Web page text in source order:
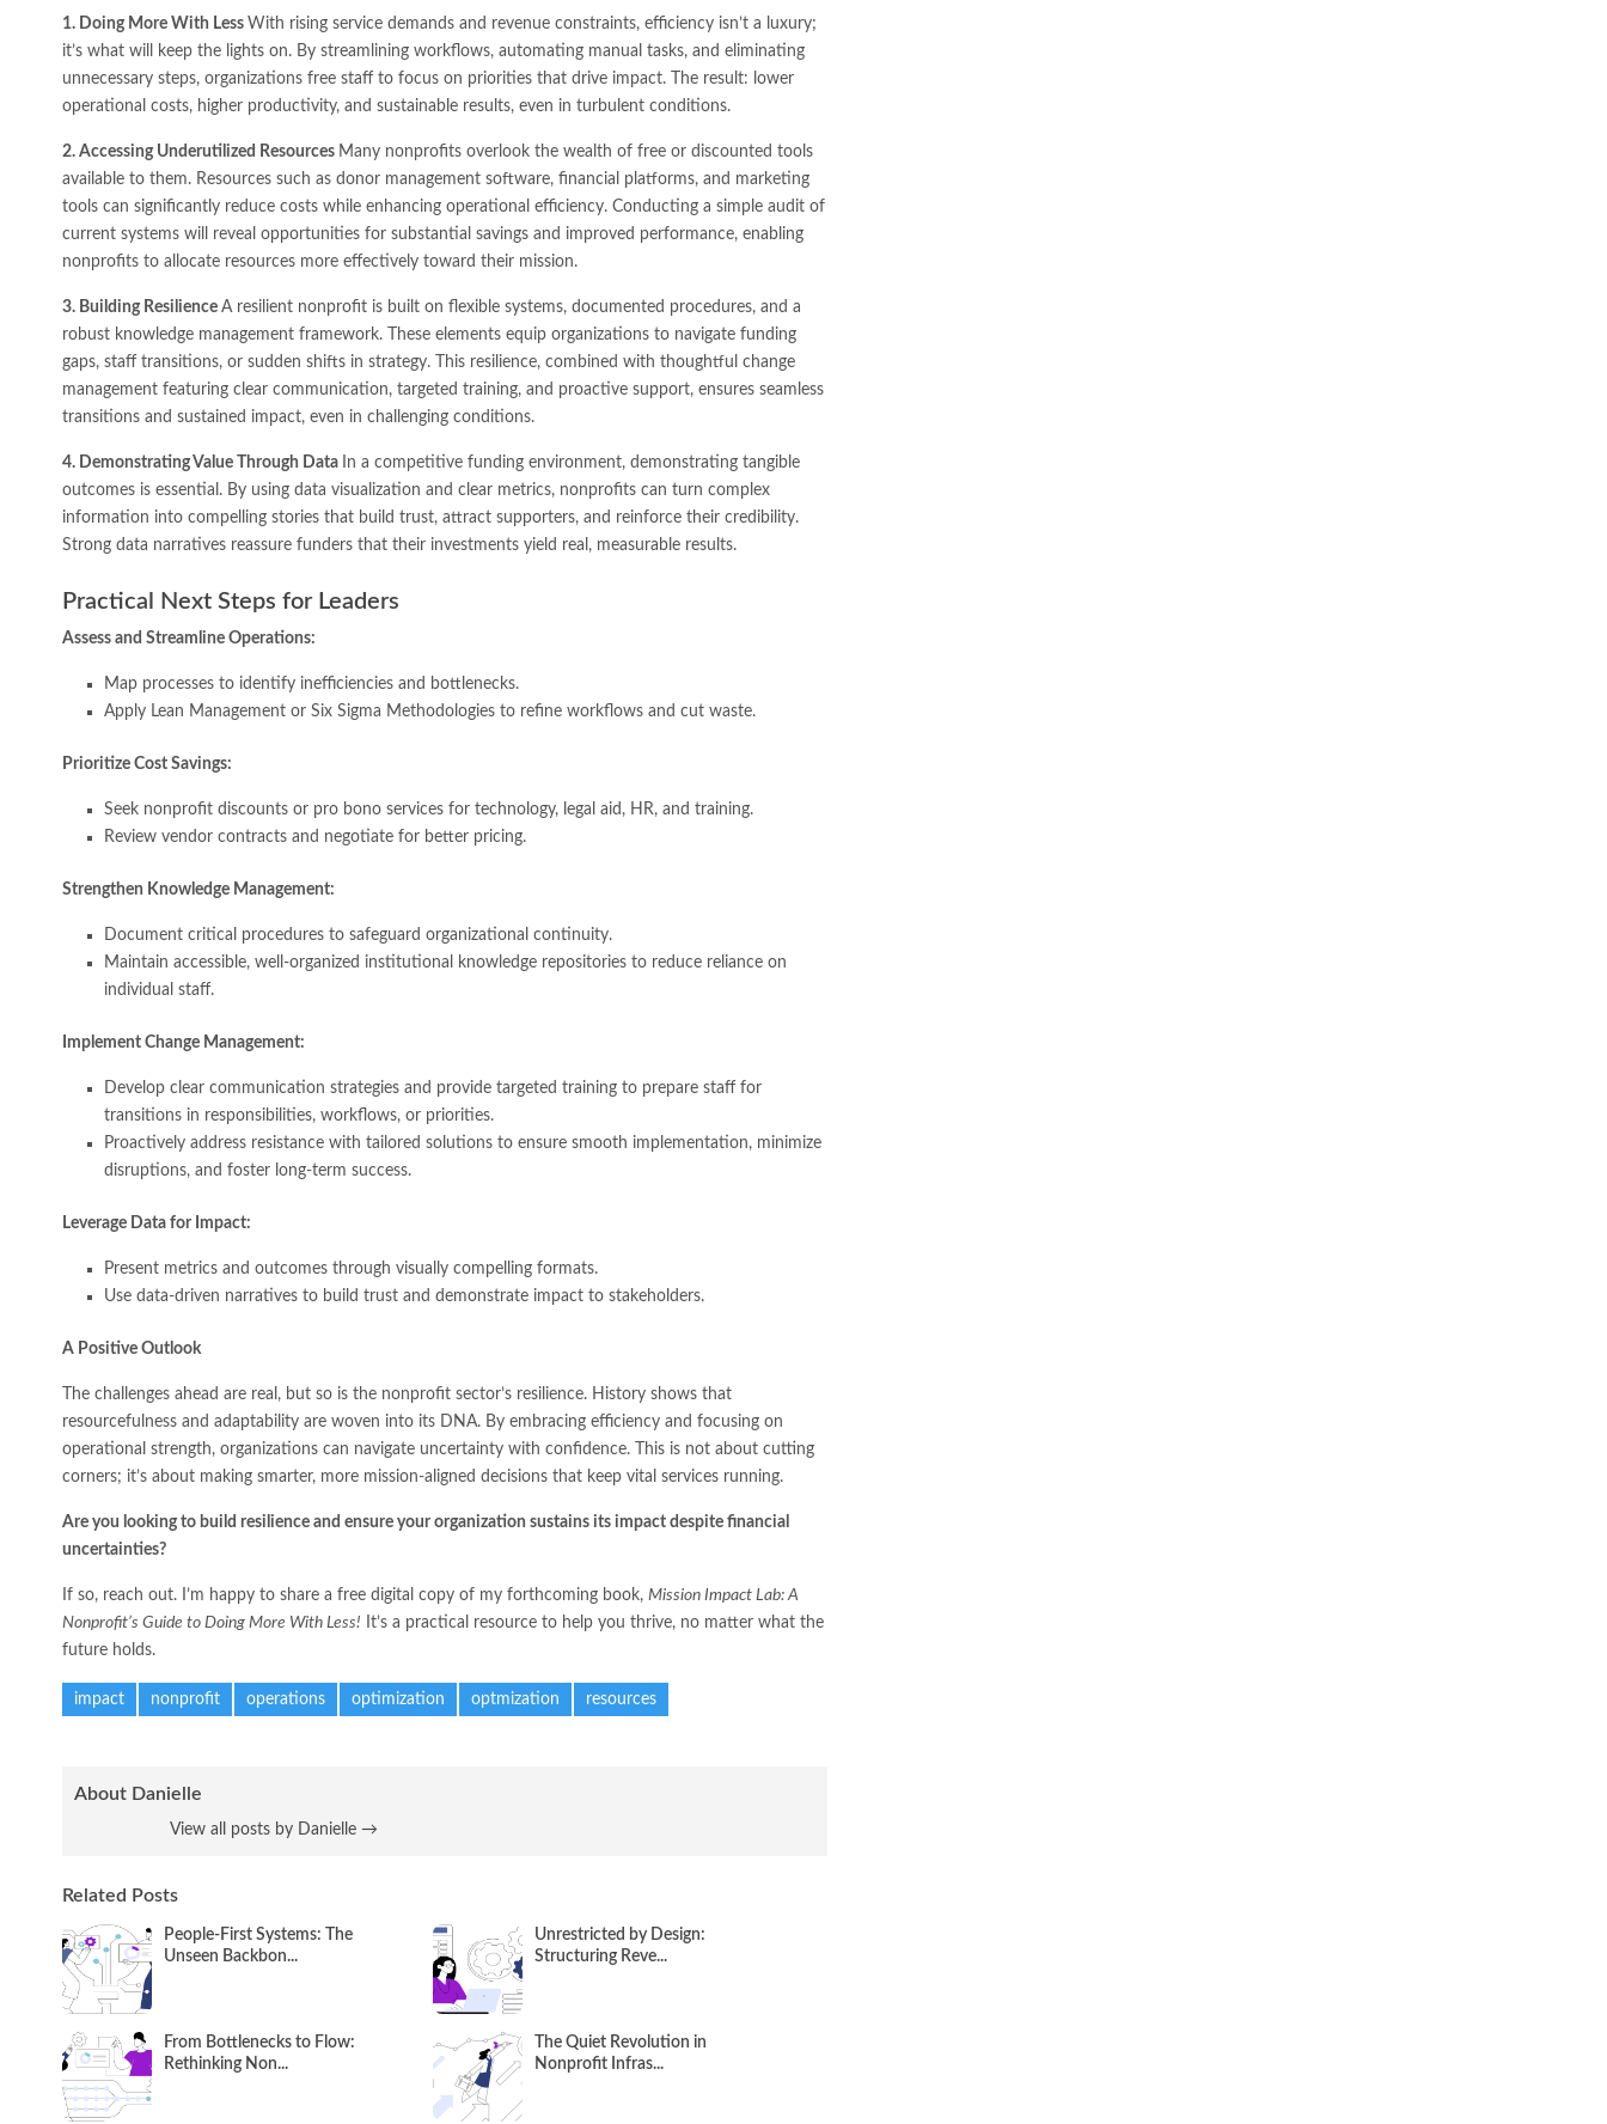
1. Doing More With Less With rising service demands and revenue constraints, efficiency isn’t a luxury;
it’s what will keep the lights on. By streamlining workflows, automating manual tasks, and eliminating
unnecessary steps, organizations free staff to focus on priorities that drive impact. The result: lower
operational costs, higher productivity, and sustainable results, even in turbulent conditions.
2. Accessing Underutilized Resources Many nonprofits overlook the wealth of free or discounted tools
available to them. Resources such as donor management software, financial platforms, and marketing
tools can significantly reduce costs while enhancing operational efficiency. Conducting a simple audit of
current systems will reveal opportunities for substantial savings and improved performance, enabling
nonprofits to allocate resources more effectively toward their mission.
3. Building Resilience A resilient nonprofit is built on flexible systems, documented procedures, and a
robust knowledge management framework. These elements equip organizations to navigate funding
gaps, staff transitions, or sudden shifts in strategy. This resilience, combined with thoughtful change
management featuring clear communication, targeted training, and proactive support, ensures seamless
transitions and sustained impact, even in challenging conditions.
4. Demonstrating Value Through Data In a competitive funding environment, demonstrating tangible
outcomes is essential. By using data visualization and clear metrics, nonprofits can turn complex
information into compelling stories that build trust, attract supporters, and reinforce their credibility.
Strong data narratives reassure funders that their investments yield real, measurable results.
Practical Next Steps for Leaders
Assess and Streamline Operations:
Map processes to identify inefficiencies and bottlenecks.
Apply Lean Management or Six Sigma Methodologies to refine workflows and cut waste.
Prioritize Cost Savings:
Seek nonprofit discounts or pro bono services for technology, legal aid, HR, and training.
Review vendor contracts and negotiate for better pricing.
Strengthen Knowledge Management:
Document critical procedures to safeguard organizational continuity.
Maintain accessible, well-organized institutional knowledge repositories to reduce reliance on
individual staff.
Implement Change Management:
Develop clear communication strategies and provide targeted training to prepare staff for
transitions in responsibilities, workflows, or priorities.
Proactively address resistance with tailored solutions to ensure smooth implementation, minimize
disruptions, and foster long-term success.
Leverage Data for Impact:
Present metrics and outcomes through visually compelling formats.
Use data-driven narratives to build trust and demonstrate impact to stakeholders.
A Positive Outlook
The challenges ahead are real, but so is the nonprofit sector’s resilience. History shows that
resourcefulness and adaptability are woven into its DNA. By embracing efficiency and focusing on
operational strength, organizations can navigate uncertainty with confidence. This is not about cutting
corners; it’s about making smarter, more mission-aligned decisions that keep vital services running.
Are you looking to build resilience and ensure your organization sustains its impact despite financial
uncertainties?
If so, reach out. I’m happy to share a free digital copy of my forthcoming book, Mission Impact Lab: A
Nonprofit’s Guide to Doing More With Less! It’s a practical resource to help you thrive, no matter what the
future holds.
impact nonprofit operations optimization optmization resources
About Danielle
View all posts by Danielle →
Related Posts
People-First Systems: The
Unseen Backbon...
Unrestricted by Design:
Structuring Reve...
From Bottlenecks to Flow:
Rethinking Non...
The Quiet Revolution in
Nonprofit Infras...